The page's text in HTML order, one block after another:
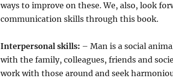
ways to improve on these. We, also, look
communication skills through this book.
Interpersonal skills: – Man is a social
with the family, colleagues, friends and
work with those around and seek